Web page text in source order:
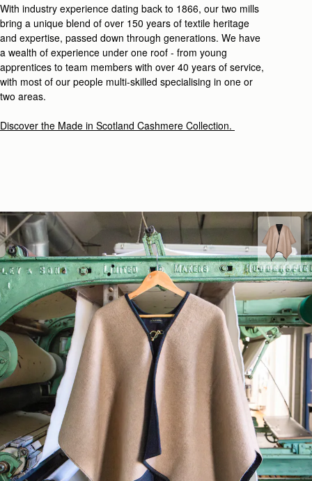
With industry experience dating back to 1866, our two mills
bring a unique blend of over 150 years of textile heritage
and expertise, passed down through generations. We have
a wealth of experience under one roof - from young
apprentices to team members with over 40 years of service,
with most of our people multi-skilled specialising in one or
two areas.
Discover the Made in Scotland Cashmere Collection.